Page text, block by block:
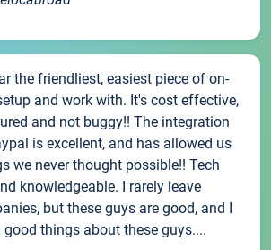
the friendliest, easiest piece of on-
and work with. It's cost effective,
and not buggy!! The integration
is excellent, and has allowed us
we never thought possible!! Tech
knowledgeable. I rarely leave
but these guys are good, and I
things about these guys....